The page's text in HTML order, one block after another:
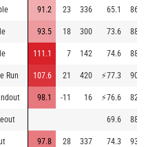
91.2 23 336 65.1 86.1
93.5 18 300 73.6 88.5
111.1 7 142 74.6 88.2
Run 107.6 21 420 ⚡77.3 90.4
98.1 -11 16 ⚡76.6 82.9
69.6 88.2
97.8 28 337 74.3 93.1